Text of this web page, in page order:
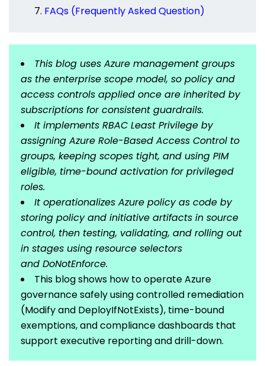
FAQs (Frequently Asked Question)
This blog uses Azure management groups
as the enterprise scope model, so policy and
access controls applied once are inherited by
subscriptions for consistent guardrails.
It implements RBAC Least Privilege by
assigning Azure Role-Based Access Control to
groups, keeping scopes tight, and using PIM
eligible, time-bound activation for privileged
roles.
It operationalizes Azure policy as code by
storing policy and initiative artifacts in source
control, then testing, validating, and rolling out
in stages using resource selectors
and DoNotEnforce.
This blog shows how to operate Azure
governance safely using controlled remediation
(Modify and DeployIfNotExists), time-bound
exemptions, and compliance dashboards that
support executive reporting and drill-down.